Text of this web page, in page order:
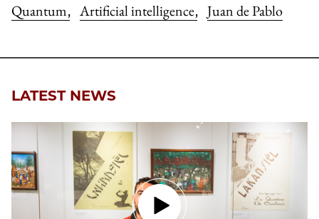
Quantum, Artificial intelligence, Juan de Pablo
LATEST NEWS